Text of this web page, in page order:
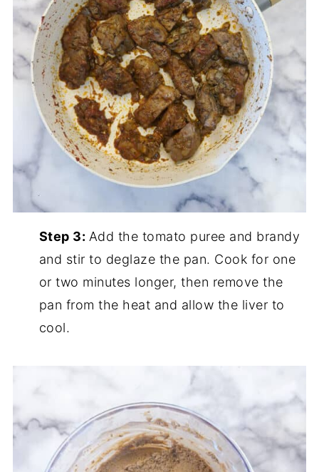
Step 3: Add the tomato puree and brandy
and stir to deglaze the pan. Cook for one
or two minutes longer, then remove the
pan from the heat and allow the liver to
cool.